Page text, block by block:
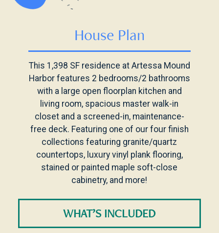
House Plan
This 1,398 SF residence at Artessa Mound
Harbor features 2 bedrooms/2 bathrooms
with a large open floorplan kitchen and
living room, spacious master walk-in
closet and a screened-in, maintenance-
free deck. Featuring one of our four finish
collections featuring granite/quartz
countertops, luxury vinyl plank flooring,
stained or painted maple soft-close
cabinetry, and more!
WHAT’S INCLUDED